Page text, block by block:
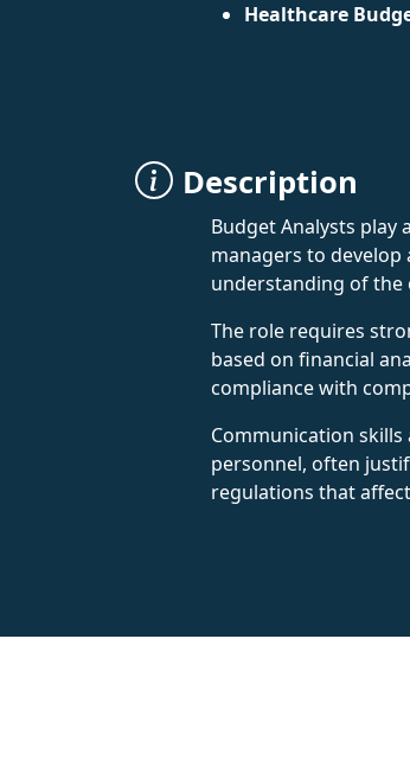
Healthcare
Description
Budget Analysts
managers to
understanding of the
The role requires
based on financial
compliance with
Communication
personnel, often
regulations that